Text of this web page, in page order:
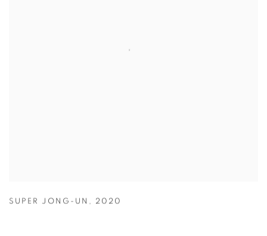
SUPER JONG-UN , 2020